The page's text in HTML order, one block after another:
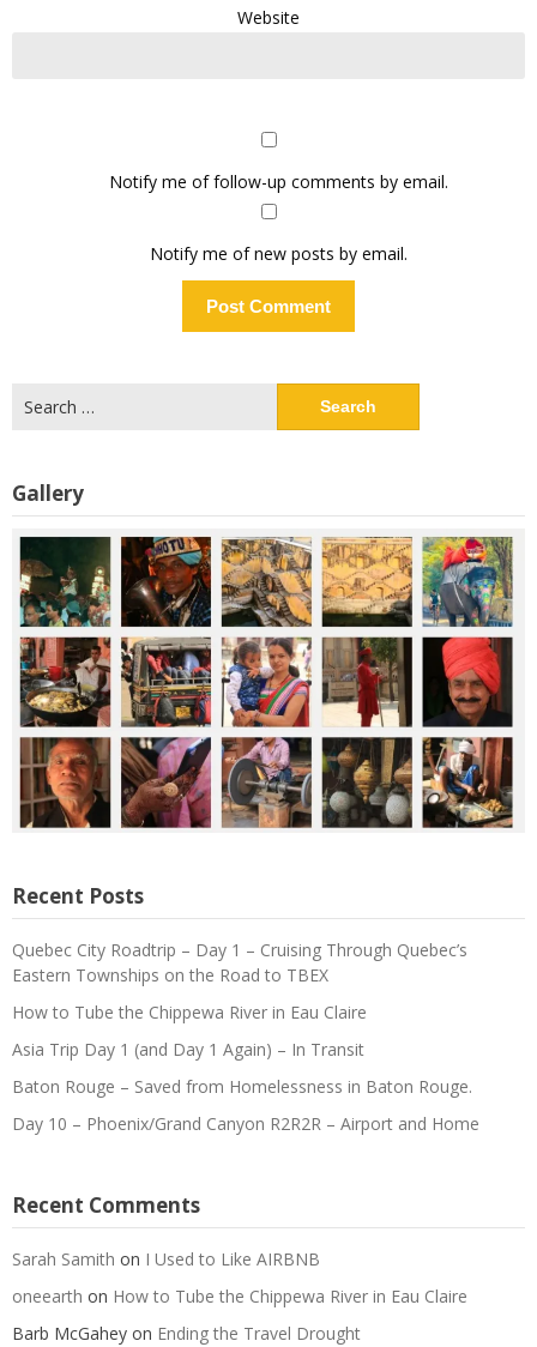
Website
Notify me of follow-up comments by email.
Notify me of new posts by email.
for:
Gallery
Recent Posts
Quebec City Roadtrip – Day 1 – Cruising Through Quebec’s
Eastern Townships on the Road to TBEX
How to Tube the Chippewa River in Eau Claire
Asia Trip Day 1 (and Day 1 Again) – In Transit
Baton Rouge – Saved from Homelessness in Baton Rouge.
Day 10 – Phoenix/Grand Canyon R2R2R – Airport and Home
Recent Comments
Sarah Samith on I Used to Like AIRBNB
oneearth on How to Tube the Chippewa River in Eau Claire
Barb McGahey on Ending the Travel Drought